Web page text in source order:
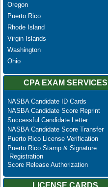
Oregon
Puerto Rico
Rhode Island
Virgin Islands
Washington
Ohio
CPA EXAM SERVICES
NASBA Candidate ID Cards
NASBA Candidate Score Reprint
Successful Candidate Letter
NASBA Candidate Score Transfer
Puerto Rico License Verification
Puerto Rico Stamp & Signature
Registration
Score Release Authorization